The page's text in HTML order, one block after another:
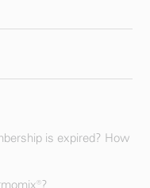
is expired? How